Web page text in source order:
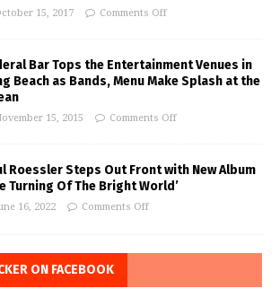
15, 2017 Comments Off
Bar Tops the Entertainment Venues in
Beach as Bands, Menu Make Splash at the
15, 2015 Comments Off
Roessler Steps Out Front with New Album
Turning Of The Bright World’
16, 2022 Comments Off
ON FACEBOOK